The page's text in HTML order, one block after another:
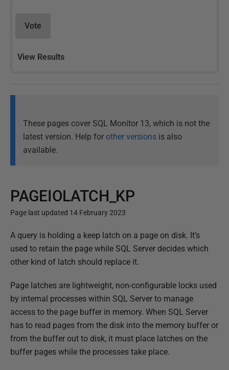
Vote
View Results
These pages cover SQL Monitor 13, which is not the
latest version. Help for other versions is also
available.
PAGEIOLATCH_KP
Page last updated 14 February 2023
P
u
b
i
s
h
e
d
1
A query is holding a keep latch on a page on disk. It’s
used to retain the page while SQL Server decides which
other kind of latch should replace it.
Page latches are lightweight, non-configurable locks used
by internal processes within SQL Server to manage
access to the page buffer in memory. When SQL Server
has to read pages from the disk into the memory buffer or
from the buffer out to disk, it must place latches on the
buffer pages while the processes take place.